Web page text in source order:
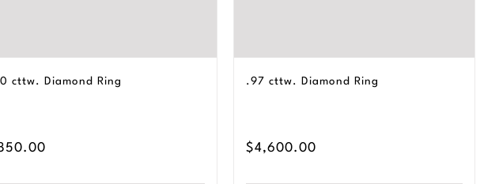
cttw. Diamond Ring .97 cttw. Diamond Ring
$4,600.00